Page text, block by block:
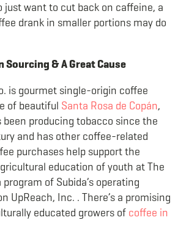
just want to cut back on caffeine, a
drank in smaller portions may do
Sourcing & A Great Cause
is gourmet single-origin coffee
of beautiful Santa Rosa de Copán,
been producing tobacco since the
and has other coffee-related
purchases help support the
education of youth at The
of Subida’s operating
UpReach, Inc. . There’s a promising
educated growers of coffee in